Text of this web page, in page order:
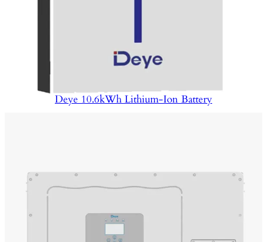
Deye 10.6kWh Lithium-Ion Battery